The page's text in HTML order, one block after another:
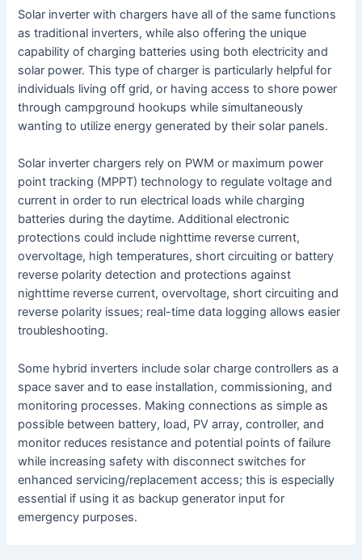
Solar inverter with chargers have all of the same functions
as traditional inverters, while also offering the unique
capability of charging batteries using both electricity and
solar power. This type of charger is particularly helpful for
individuals living off grid, or having access to shore power
through campground hookups while simultaneously
wanting to utilize energy generated by their solar panels.
Solar inverter chargers rely on PWM or maximum power
point tracking (MPPT) technology to regulate voltage and
current in order to run electrical loads while charging
batteries during the daytime. Additional electronic
protections could include nighttime reverse current,
overvoltage, high temperatures, short circuiting or battery
reverse polarity detection and protections against
nighttime reverse current, overvoltage, short circuiting and
reverse polarity issues; real-time data logging allows easier
troubleshooting.
Some hybrid inverters include solar charge controllers as a
space saver and to ease installation, commissioning, and
monitoring processes. Making connections as simple as
possible between battery, load, PV array, controller, and
monitor reduces resistance and potential points of failure
while increasing safety with disconnect switches for
enhanced servicing/replacement access; this is especially
essential if using it as backup generator input for
emergency purposes.